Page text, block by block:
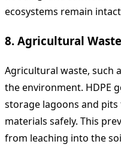
ecosystems remain
8. Agricultural
Agricultural waste, such
the environment. HDPE
storage lagoons and
materials safely. This
from leaching into the